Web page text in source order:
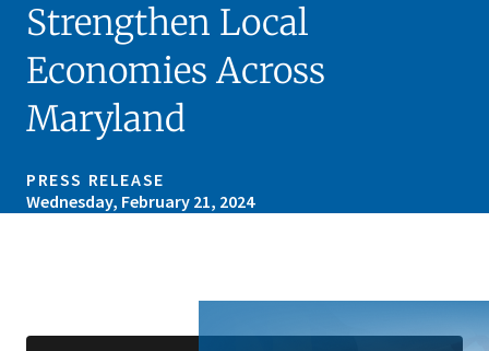
Strengthen Local
Economies Across
Maryland
PRESS RELEASE
Wednesday, February 21, 2024